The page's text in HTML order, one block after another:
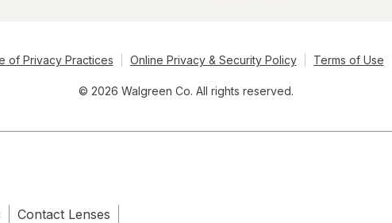
of Privacy Practices Online Privacy & Security Policy Terms of Use
© 2026 Walgreen Co. All rights reserved.
Contact Lenses